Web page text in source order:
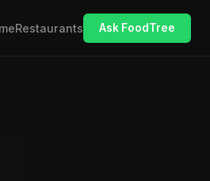
Restaurants Ask FoodTree